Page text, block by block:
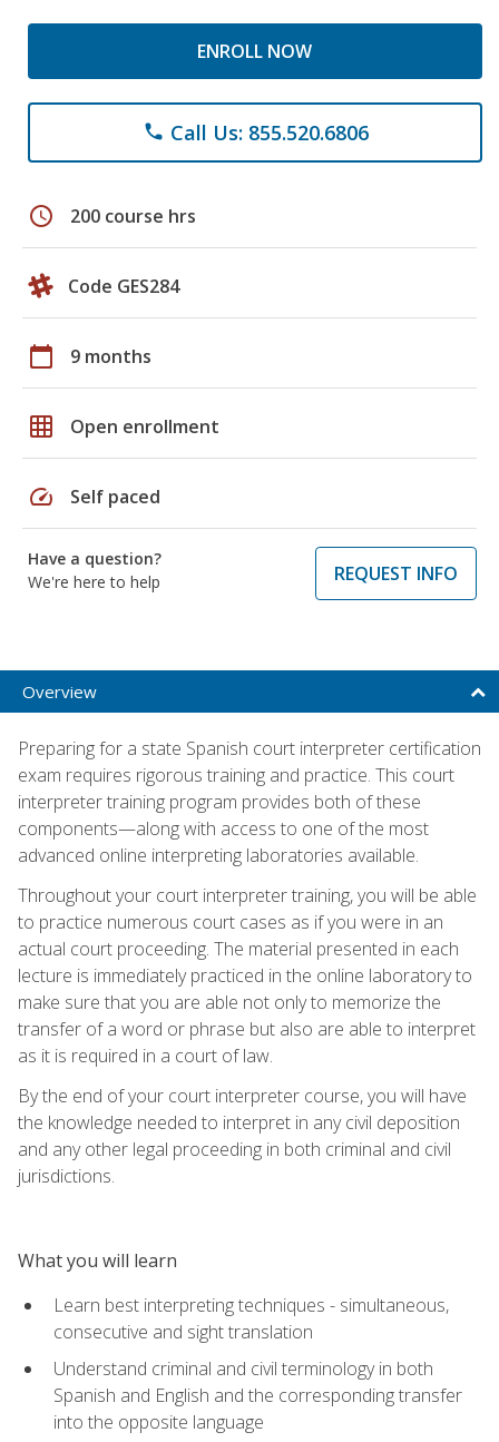
ENROLL NOW
phone Call Us: 855.520.6806
schedule 200 course hrs
Code GES284
calendar_today 9 months
grid_on Open enrollment
speed Self paced
Have a question?
We're here to help
REQUEST INFO
Overview
Preparing for a state Spanish court interpreter certification
exam requires rigorous training and practice. This court
interpreter training program provides both of these
components—along with access to one of the most
advanced online interpreting laboratories available.
Throughout your court interpreter training, you will be able
to practice numerous court cases as if you were in an
actual court proceeding. The material presented in each
lecture is immediately practiced in the online laboratory to
make sure that you are able not only to memorize the
transfer of a word or phrase but also are able to interpret
as it is required in a court of law.
By the end of your court interpreter course, you will have
the knowledge needed to interpret in any civil deposition
and any other legal proceeding in both criminal and civil
jurisdictions.
What you will learn
Learn best interpreting techniques - simultaneous,
consecutive and sight translation
Understand criminal and civil terminology in both
Spanish and English and the corresponding transfer
into the opposite language